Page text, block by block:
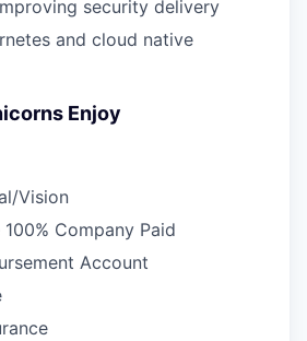
security delivery
and cloud native
Enjoy
Vision
Company Paid
Account